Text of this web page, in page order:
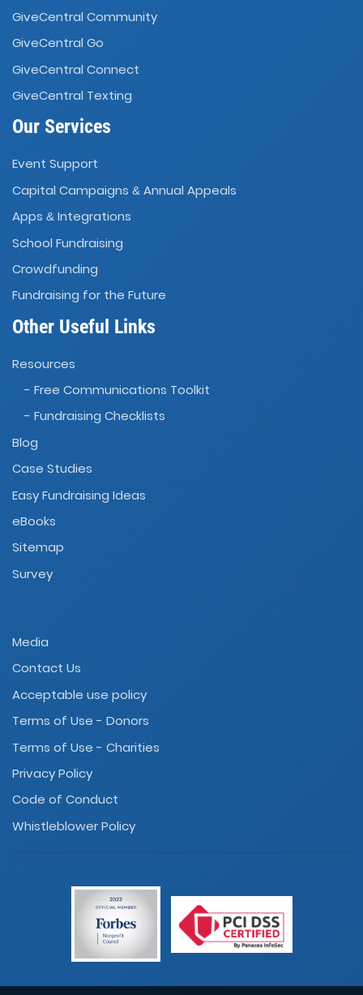
GiveCentral Community
GiveCentral Go
GiveCentral Connect
GiveCentral Texting
Our Services
Event Support
Capital Campaigns & Annual Appeals
Apps & Integrations
School Fundraising
Crowdfunding
Fundraising for the Future
Other Useful Links
Resources
- Free Communications Toolkit
- Fundraising Checklists
Blog
Case Studies
Easy Fundraising Ideas
eBooks
Sitemap
Survey
Media
Contact Us
Acceptable use policy
Terms of Use - Donors
Terms of Use - Charities
Privacy Policy
Code of Conduct
Whistleblower Policy